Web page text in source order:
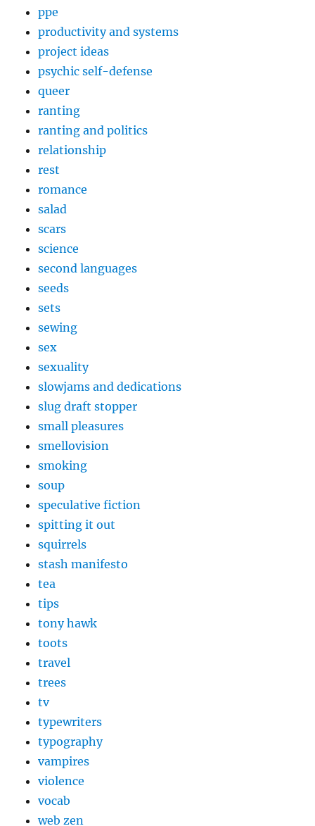
ppe
productivity and systems
project ideas
psychic self-defense
queer
ranting
ranting and politics
relationship
rest
romance
salad
scars
science
second languages
seeds
sets
sewing
sex
sexuality
slowjams and dedications
slug draft stopper
small pleasures
smellovision
smoking
soup
speculative fiction
spitting it out
squirrels
stash manifesto
tea
tips
tony hawk
toots
travel
trees
tv
typewriters
typography
vampires
violence
vocab
web zen